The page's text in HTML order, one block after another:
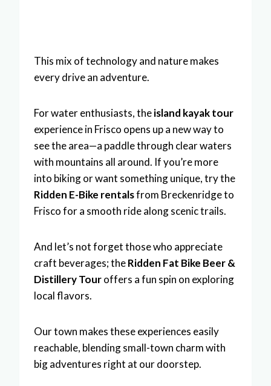
This mix of technology and nature makes
every drive an adventure.
For water enthusiasts, theisland kayak tour
experience in Frisco opens up a new way to
see the area—a paddle through clear waters
with mountains all around. If you’re more
into biking or want something unique, try the
Ridden E-Bike rentalsfrom Breckenridge to
Frisco for a smooth ride along scenic trails.
And let’s not forget those who appreciate
craft beverages; theRidden Fat Bike Beer &
Distillery Touroffers a fun spin on exploring
local flavors.
Our town makes these experiences easily
reachable, blending small-town charm with
big adventures right at our doorstep.